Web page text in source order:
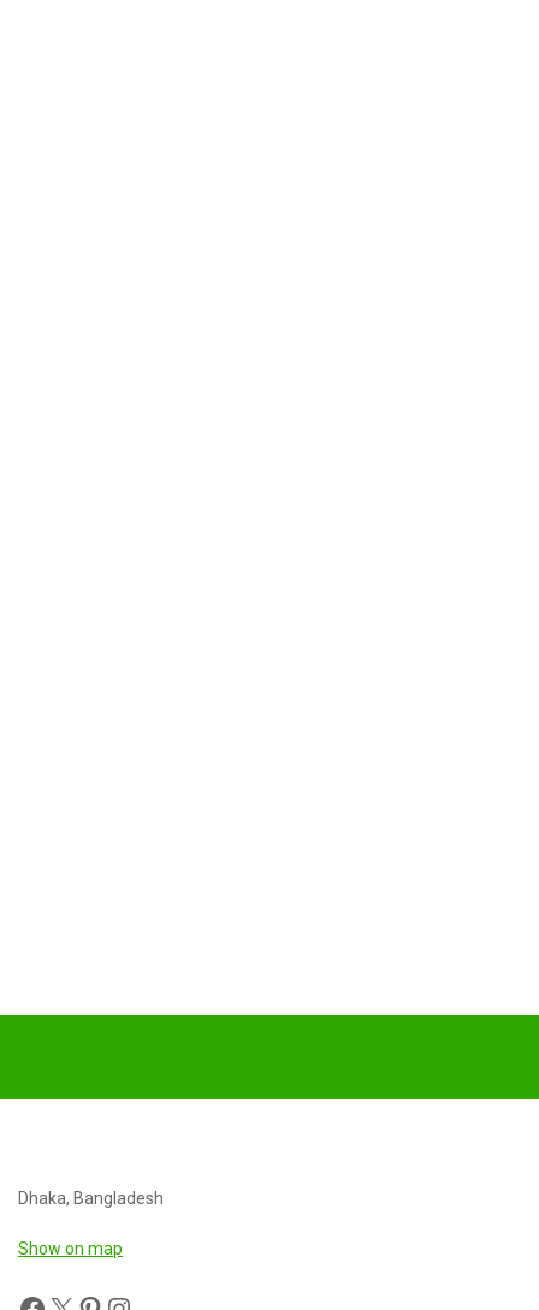
Dhaka, Bangladesh
Show on map